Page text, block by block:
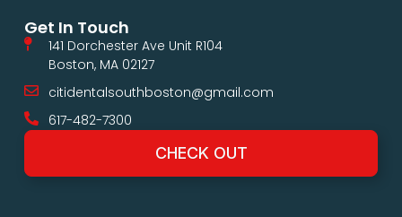
Get In Touch
141 Dorchester Ave Unit R104
Boston, MA 02127
citidentalsouthboston@gmail.com
617-482-7300
CHECK OUT